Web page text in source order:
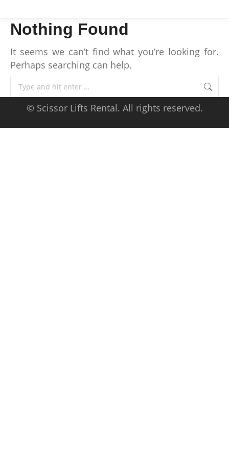
Nothing Found
It seems we can’t find what you’re looking for.
Perhaps searching can help.
Search:
© Scissor Lifts Rental. All rights reserved.